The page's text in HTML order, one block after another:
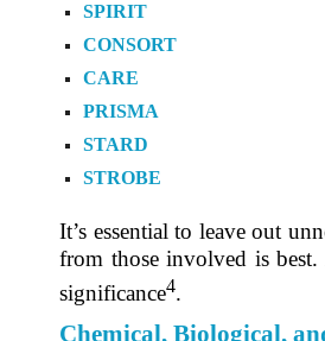
SPIRIT
CONSORT
CARE
PRISMA
STARD
STROBE
It’s essential to leave out
from those involved is
significance4.
Chemical, Biological,